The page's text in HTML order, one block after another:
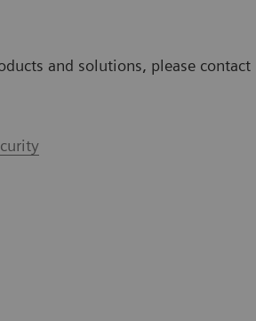
and solutions, please contact